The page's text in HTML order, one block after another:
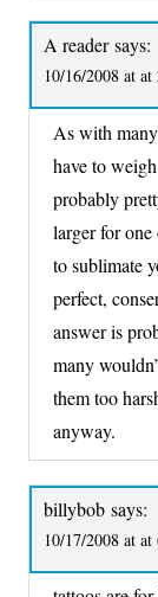
A reader says:
10/16/2008 at
As with
have to
probably
larger for one
to sublimate
perfect,
answer is
many
them too
anyway.
billybob says:
10/17/2008 at